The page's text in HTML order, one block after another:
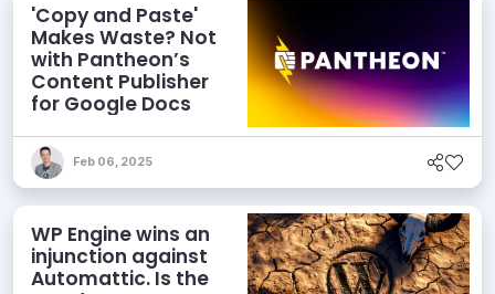
'Copy and Paste'
Makes Waste? Not
with Pantheon’s
Content Publisher
for Google Docs
Feb 06, 2025
WP Engine wins an
injunction against
Automattic. Is the